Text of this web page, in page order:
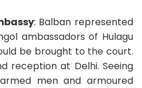
: Balban represented
ambassadors of Hulagu
be brought to the court.
reception at Delhi. Seeing
men and armoured